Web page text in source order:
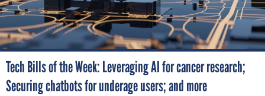
Tech Bills of the Week: Leveraging AI for cancer research;
Securing chatbots for underage users; and more